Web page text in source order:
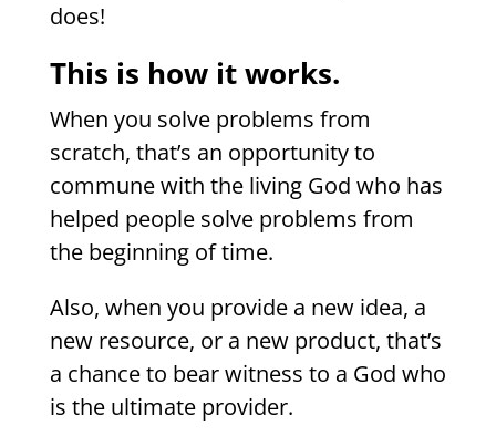
does!
This is how it works.
When you solve problems from
scratch, that’s an opportunity to
commune with the living God who has
helped people solve problems from
the beginning of time.
Also, when you provide a new idea, a
new resource, or a new product, that’s
a chance to bear witness to a God who
is the ultimate provider.